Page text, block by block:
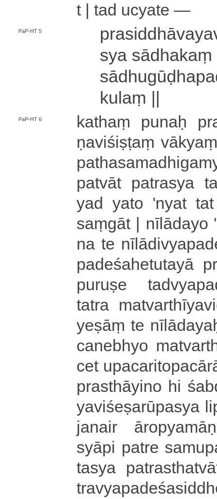
t | tad ucyate —
PaP-HT 5
sya sādhakaṃ
ku­laṃ ||
PaP-HT 6 kathaṃ punaḥ
ṇa­vi­śi­ṣṭaṃ
pa­tvā­t patrasya
yad yato 'nyat
saṃ­gā­t| nī­lā­da­yo '
na te
pa­de­śa­he­tu­ta­yā
puruṣe
tatra
yeṣāṃ te
ca­ne­bhyo
cet
pra­sthā­yi­no hi
ya­vi­śe­ṣa­rū­pa­sya
janair
syā­pi patre
ta­sya